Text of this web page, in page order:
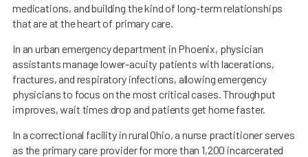
medications, and building the kind of long-term relationships
that are at the heart of primary care.
In an urban emergency department in Phoenix, physician
assistants manage lower-acuity patients with lacerations,
fractures, and respiratory infections, allowing emergency
physicians to focus on the most critical cases. Throughput
improves, wait times drop and patients get home faster.
In a correctional facility in rural Ohio, a nurse practitioner serves
as the primary care provider for more than 1,200 incarcerated